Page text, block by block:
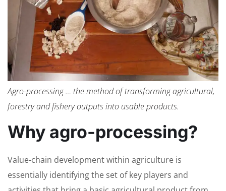
Agro-processing … the method of transforming agricultural,
forestry and fishery outputs into usable products.
Why agro-processing?
Value-chain development within agriculture is
essentially identifying the set of key players and